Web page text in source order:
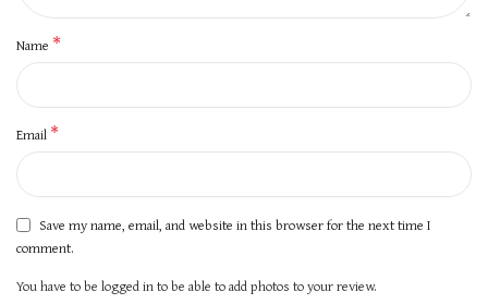
Name *
Email *
Save my name, email, and website in this browser for the next time I
comment.
You have to be logged in to be able to add photos to your review.